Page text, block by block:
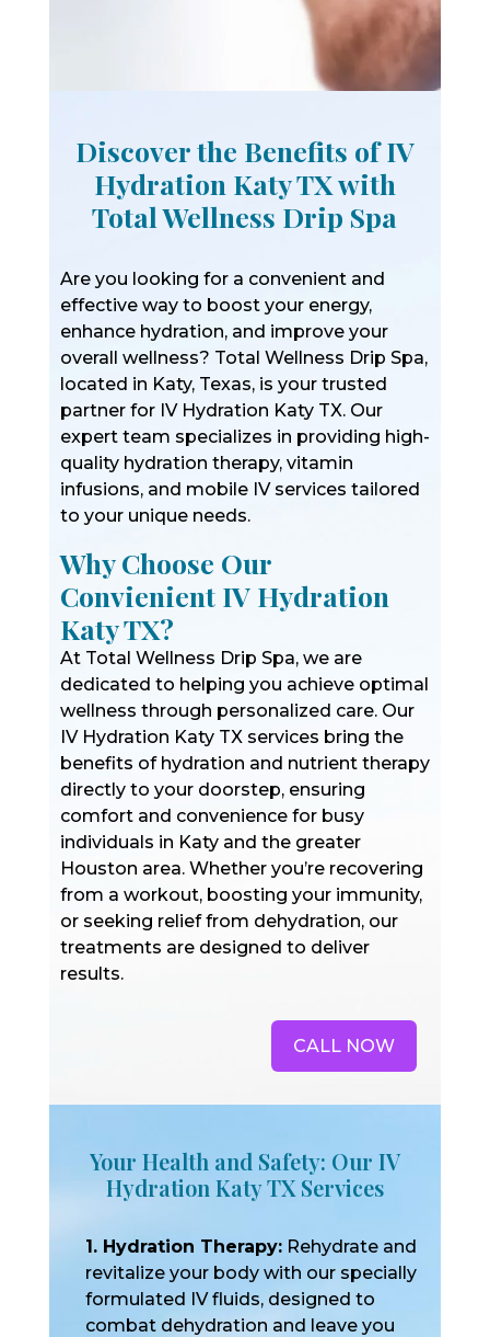
Discover the Benefits of IV
Hydration Katy TX with
Total Wellness Drip Spa
Are you looking for a convenient and
effective way to boost your energy,
enhance hydration, and improve your
overall wellness? Total Wellness Drip Spa,
located in Katy, Texas, is your trusted
partner for IV Hydration Katy TX. Our
expert team specializes in providing high-
quality hydration therapy, vitamin
infusions, and mobile IV services tailored
to your unique needs.
Why Choose Our
Convienient IV Hydration
Katy TX?
At Total Wellness Drip Spa, we are
dedicated to helping you achieve optimal
wellness through personalized care. Our
IV Hydration Katy TX services bring the
benefits of hydration and nutrient therapy
directly to your doorstep, ensuring
comfort and convenience for busy
individuals in Katy and the greater
Houston area. Whether you’re recovering
from a workout, boosting your immunity,
or seeking relief from dehydration, our
treatments are designed to deliver
results.
CALL NOW
Your Health and Safety: Our IV
Hydration Katy TX Services
1. Hydration Therapy:Rehydrate and
revitalize your body with our specially
formulated IV fluids, designed to
combat dehydration and leave you